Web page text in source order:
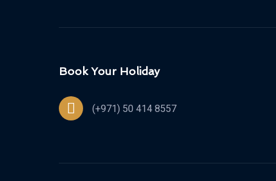
Book Your Holiday
(+971) 50 414 8557